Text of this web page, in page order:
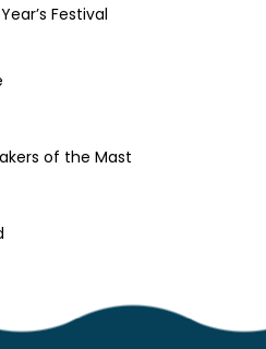
Festival
of the Mast